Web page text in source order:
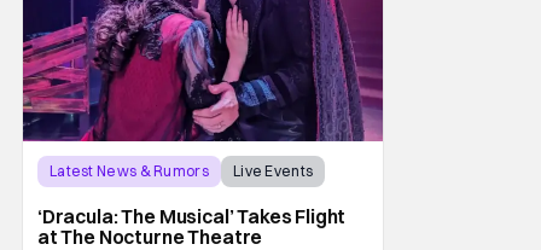
Latest News & Rumors
Live Events
‘Dracula: The Musical’ Takes Flight
at The Nocturne Theatre